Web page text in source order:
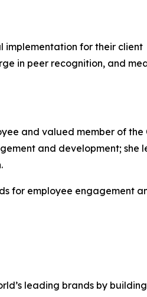
implementation for their client
in peer recognition, and
and valued member of the
and development; she
for employee engagement
leading brands by